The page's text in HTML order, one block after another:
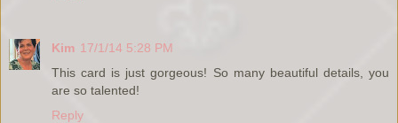
Kim 17/1/14 5:28 PM
This card is just gorgeous! So many beautiful details, you
are so talented!
Reply